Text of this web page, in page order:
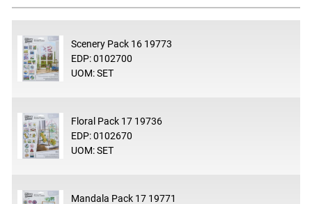
Scenery Pack 16 19773
EDP: 0102700
UOM: SET
Floral Pack 17 19736
EDP: 0102670
UOM: SET
Mandala Pack 17 19771